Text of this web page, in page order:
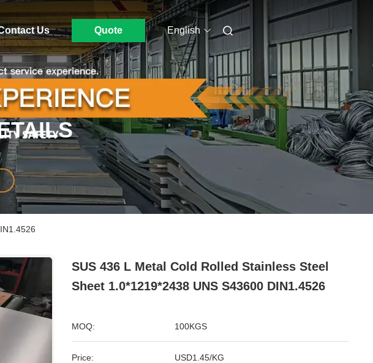
Us Quote English
SUS 436 L Metal Cold Rolled Stainless Steel
Sheet 1.0*1219*2438 UNS S43600 DIN1.4526
MOQ: 100KGS
Price: USD1.45/KG